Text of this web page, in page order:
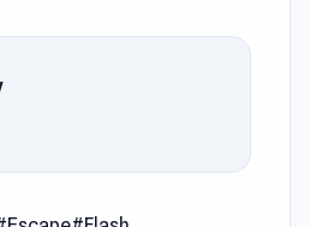
as you spend more time
gameplay patterns
time in